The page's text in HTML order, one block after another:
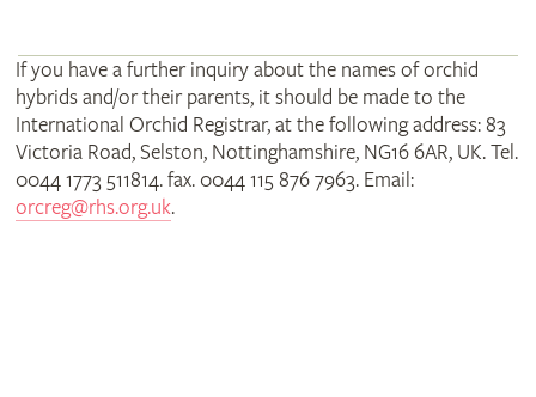
If you have a further inquiry about the names of orchid
hybrids and/or their parents, it should be made to the
International Orchid Registrar, at the following address: 83
Victoria Road, Selston, Nottinghamshire, NG16 6AR, UK. Tel.
0044 1773 511814. fax. 0044 115 876 7963. Email:
orcreg@rhs.org.uk.